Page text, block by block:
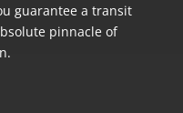
guarantee a transit
pinnacle of